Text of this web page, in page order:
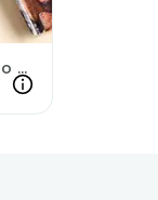
Morpankh N Krishna Rakhi Duo With Almonds